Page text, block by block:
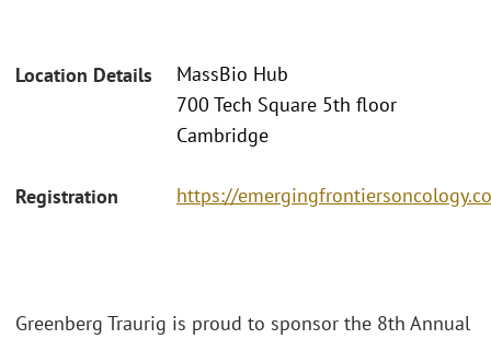
Location Details
MassBio Hub
700 Tech Square 5th floor
Cambridge
Registration https://
Greenberg Traurig is proud to sponsor the 8th Annual